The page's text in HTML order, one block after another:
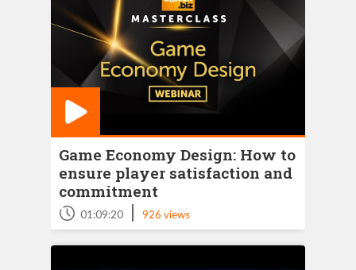
Game Economy Design: How to
ensure player satisfaction and
commitment
01:09:20 |926 views